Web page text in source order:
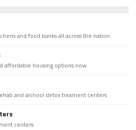
and food banks all across the nation.
affordable housing options now.
and alchool detox treament centers
centers